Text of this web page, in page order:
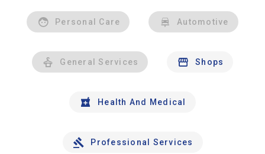
Personal Care Automotive
General Services Shops
Health And Medical
Professional Services